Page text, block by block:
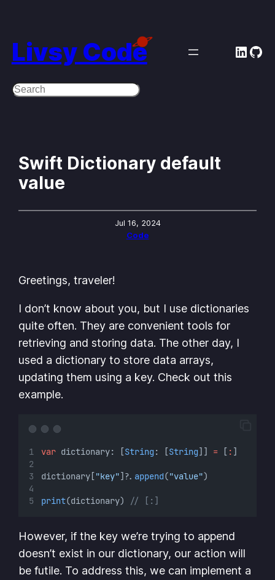
content
Livsy Code
Search
Swift Dictionary default
value
Jul 16, 2024
Code
Greetings, traveler!
I don’t know about you, but I use dictionaries
quite often. They are convenient tools for
retrieving and storing data. The other day, I
used a dictionary to store data arrays,
updating them using a key. Check out this
example.
var dictionary: [String : [String]] = [ : ]
dictionary["key"] ?. append("value")
print(dictionary) // [:]
However, if the key we’re trying to append
doesn’t exist in our dictionary, our action will
be futile. To address this, we can implement a